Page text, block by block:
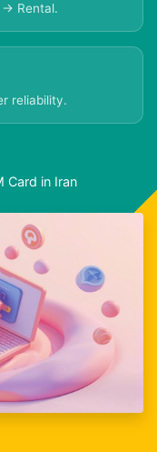
Rental.
reliability.
Card in Iran